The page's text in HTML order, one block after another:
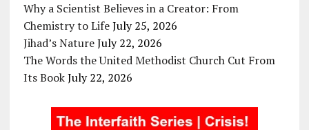
Why a Scientist Believes in a Creator: From
Chemistry to Life July 25, 2026
Jihad’s Nature July 22, 2026
The Words the United Methodist Church Cut From
Its Book July 22, 2026